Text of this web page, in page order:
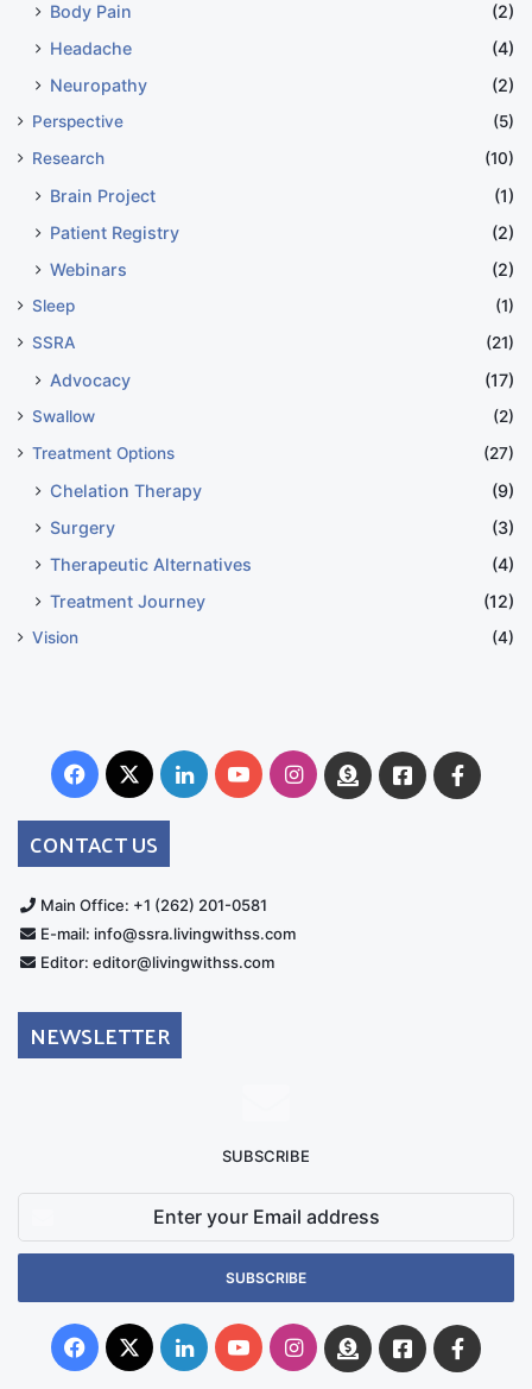
Body Pain
(2)
Headache
(4)
Neuropathy
(2)
Perspective
(5)
Research
(10)
Brain Project
(1)
Patient Registry
(2)
Webinars
(2)
Sleep
(1)
SSRA
(21)
Advocacy (17)
Swallow
(2)
Treatment Options
(27)
Chelation Therapy
(9)
Surgery
(3)
Therapeutic Alternatives
(4)
Treatment Journey
(12)
Vision (4)
Facebook
X LinkedInYouTubeInstagram
DonateFacebook
CONTACT US
Main Office: +1 (262) 201-0581
E-mail: info@ssra.livingwithss.com
Editor: editor@livingwithss.com
NEWSLETTER
SUBSCRIBE
Email
Facebook
X LinkedInYouTubeInstagram
DonateFacebook